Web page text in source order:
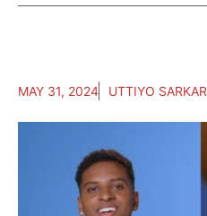
MAY 31, 2024 UTTIYO SARKAR